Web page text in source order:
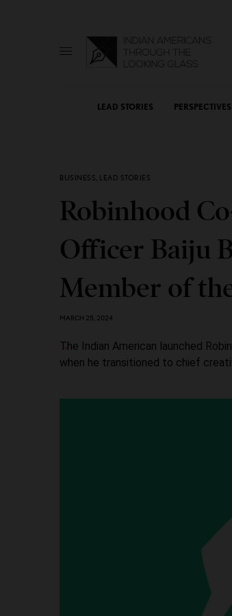
LEAD STORIES PERSPECTIVES
BUSINESS, LEAD STORIES
Robinhood
Officer Baiju
Member of
MARCH 25, 2024
The Indian American launched
when he transitioned to chief